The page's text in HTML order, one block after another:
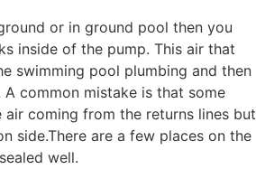
or in ground pool then you
inside of the pump. This air that
swimming pool plumbing and then
common mistake is that some
coming from the returns lines but
side.There are a few places on the
well.